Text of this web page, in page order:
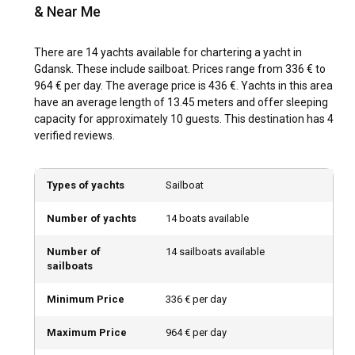
Sweden's coastal cities or Denmark's iconic cliffs.
What is the best time to charter a yacht in Gdansk?
For yacht charter in Gdansk, summer months, particularly
July and August, prove popular due to pleasant weather
and near-perfect sailing conditions. However, off-peak
seasons, such as late spring and early autumn, offer
benefits of fewer tourists, yet still enviable weather. During
into Gdansk's culture and charm. Seasonal events such as
the St. Dominic's Fair in July and August present a vibrant
How is the weather and sailing conditions in
Gdansk?
Gdansk enjoys a moderate maritime climate. During
summer, temperatures hover around 20°C, leading to
comfortable sailing conditions. Rainfall is relatively low
during this period, with winds typically gentle and suitable
& Near Me
There are 14 yachts available for chartering a yacht in
Gdansk. These include sailboat. Prices range from 336 € to
964 € per day. The average price is 436 €. Yachts in this area
have an average length of 13.45 meters and offer sleeping
capacity for approximately 10 guests. This destination has 4
verified reviews.
Types of yachts Sailboat
Number of yachts 14 boats available
Number of
sailboats
14 sailboats available
Minimum Price 336 € per day
Maximum Price 964 € per day